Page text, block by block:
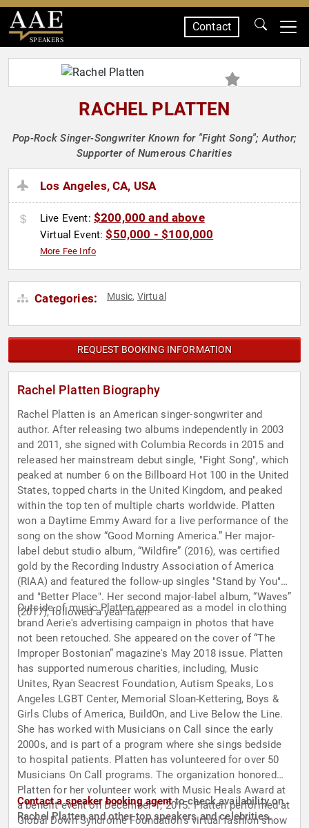
SPEAKERS
Contact
RACHEL PLATTEN
Pop-Rock Singer-Songwriter Known for "Fight Song"; Author;
Supporter of Numerous Charities
Los Angeles, CA, USA
Live Event: $200,000 and above
Virtual Event:$50,000 - $100,000
More Fee Info
Categories: Music, Virtual
REQUEST BOOKING INFORMATION
Rachel Platten Biography
Rachel Platten is an American singer-songwriter and
author. After releasing two albums independently in 2003
and 2011, she signed with Columbia Records in 2015 and
released her mainstream debut single, "Fight Song", which
peaked at number 6 on the Billboard Hot 100 in the United
States, topped charts in the United Kingdom, and peaked
within the top ten of multiple charts worldwide. Platten
won a Daytime Emmy Award for a live performance of the
song on the show “Good Morning America.” Her major-
label debut studio album, “Wildfire” (2016), was certified
gold by the Recording Industry Association of America
(RIAA) and featured the follow-up singles "Stand by You"
and "Better Place". Her second major-label album, “Waves”
(2017), followed a year later.
Outside of music Platten appeared as a model in clothing
brand Aerie's advertising campaign in photos that have
not been retouched. She appeared on the cover of “The
Improper Bostonian” magazine's May 2018 issue. Platten
has supported numerous charities, including, Music
Unites, Ryan Seacrest Foundation, Autism Speaks, Los
Angeles LGBT Center, Memorial Sloan-Kettering, Boys &
Girls Clubs of America, BuildOn, and Live Below the Line.
She has worked with Musicians on Call since the early
2000s, and is part of a program where she sings bedside
to hospital patients. Platten has volunteered for over 50
Musicians On Call programs. The organization honored
Platten for her volunteer work with Music Heals Award at
a benefit event on December 1, 2015. Platten performed at
Global Down Syndrome Foundation's virtual fashion show
Contact a speaker booking agentto check availability on
Rachel Platten and other top speakers and celebrities.